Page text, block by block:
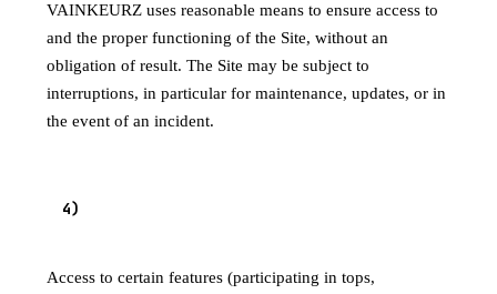
VAINKEURZ uses reasonable means to ensure access to
and the proper functioning of the Site, without an
obligation of result. The Site may be subject to
interruptions, in particular for maintenance, updates, or in
the event of an incident.
4)
Access to certain features (participating in tops,